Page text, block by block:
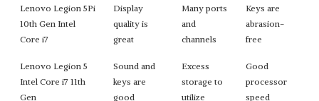
Lenovo Legion 5Pi
10th Gen Intel
Core i7
Display
quality is
great
Many ports
and
channels
Keys are
abrasion-
free
Lenovo Legion 5
Intel Core i7 11th
Gen
Sound and
keys are
good
Excess
storage to
utilize
Good
processor
speed